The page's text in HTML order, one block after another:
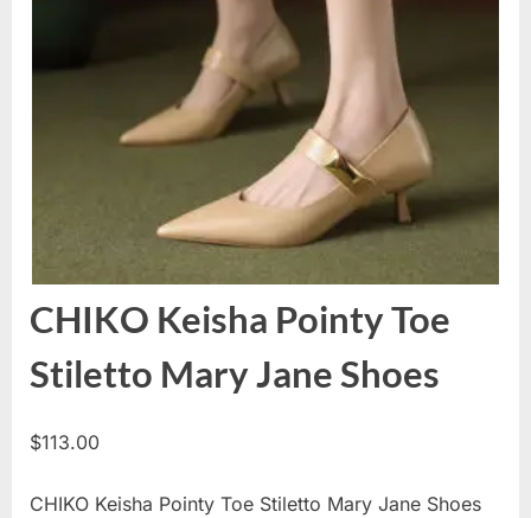
CHIKO Keisha Pointy Toe
Stiletto Mary Jane Shoes
$113.00
CHIKO Keisha Pointy Toe Stiletto Mary Jane Shoes